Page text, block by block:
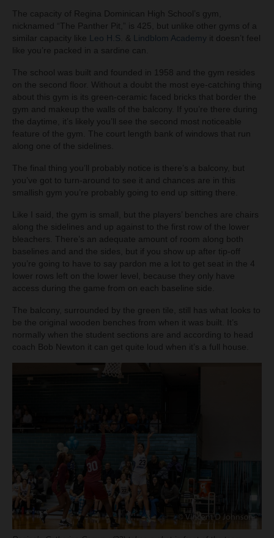
The capacity of Regina Dominican High School’s gym,
nicknamed “The Panther Pit,” is 425, but unlike other gyms of a
similar capacity like Leo H.S . & Lindblom Academy it doesn’t feel
like you’re packed in a sardine can.
The school was built and founded in 1958 and the gym resides
on the second floor. Without a doubt the most eye-catching thing
about this gym is its green-ceramic faced bricks that border the
gym and makeup the walls of the balcony. If you’re there during
the daytime, it’s likely you’ll see the second most noticeable
feature of the gym. The court length bank of windows that run
along one of the sidelines.
The final thing you’ll probably notice is there’s a balcony, but
you’ve got to turn-around to see it and chances are in this
smallish gym you’re probably going to end up sitting there.
Like I said, the gym is small, but the players’ benches are chairs
along the sidelines and up against to the first row of the lower
bleachers. There’s an adequate amount of room along both
baselines and and the sides, but if you show up after tip-off
you’re going to have to say pardon me a lot to get seat in the 4
lower rows left on the lower level, because they only have
access during the game from on each baseline side.
The balcony, surrounded by the green tile, still has what looks to
be the original wooden benches from when it was built. It’s
normally when the student sections are and according to head
coach Bob Newton it can get quite loud when it’s a full house.